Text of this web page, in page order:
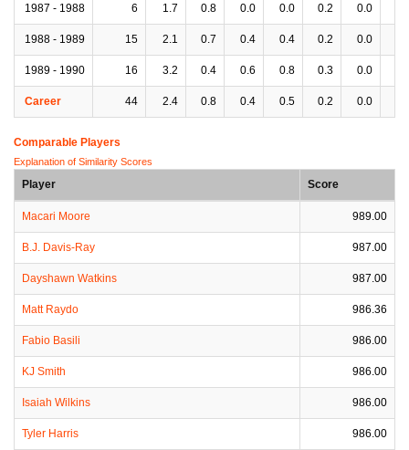
1987 - 1988 6 1.7 0.8 0.0 0.0 0.2 0.0
1988 - 1989 15 2.1 0.7 0.4 0.4 0.2 0.0
1989 - 1990 16 3.2 0.4 0.6 0.8 0.3 0.0
Career 44 2.4 0.8 0.4 0.5 0.2 0.0
Comparable Players
Explanation of Similarity Scores
Player Score
Macari Moore 989.00
B.J. Davis-Ray 987.00
Dayshawn Watkins 987.00
Matt Raydo 986.36
Fabio Basili 986.00
KJ Smith 986.00
Isaiah Wilkins 986.00
Tyler Harris 986.00